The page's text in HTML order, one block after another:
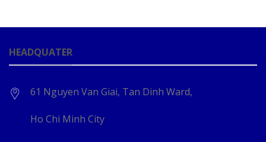
HEADQUATER
61 Nguyen Van Giai, Tan Dinh Ward,
Ho Chi Minh City